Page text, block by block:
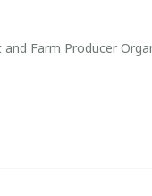
Farm Producer